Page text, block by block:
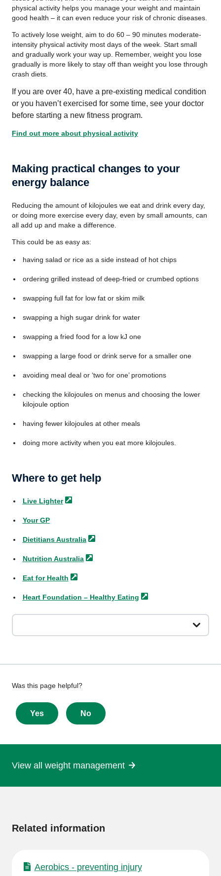
physical activity helps you manage your weight and maintain
good health – it can even reduce your risk of chronic diseases.
To actively lose weight, aim to do 60 – 90 minutes moderate-
intensity physical activity most days of the week. Start small
and gradually work your way up. Remember, weight you lose
gradually is more likely to stay off than weight you lose through
crash diets.
If you are over 40, have a pre-existing medical condition
or you haven’t exercised for some time, see your doctor
before starting a new fitness program.
Find out more about physical activity
Making practical changes to your
energy balance
Reducing the amount of kilojoules we eat and drink every day,
or doing more exercise every day, even by small amounts, can
all add up and make a difference.
This could be as easy as:
having salad or rice as a side instead of hot chips
ordering grilled instead of deep-fried or crumbed options
swapping full fat for low fat or skim milk
swapping a high sugar drink for water
swapping a fried food for a low kJ one
swapping a large food or drink serve for a smaller one
avoiding meal deal or ‘two for one’ promotions
checking the kilojoules on menus and choosing the lower
kilojoule option
having fewer kilojoules at other meals
doing more activity when you eat more kilojoules.
Where to get help
Live Lighter
Your GP
Dietitians Australia
Nutrition Australia
Eat for Health
Heart Foundation – Healthy Eating
Give
feedback
about
this
Was this page helpful?
Yes No
View all weight management
Related information
Aerobics - preventing injury